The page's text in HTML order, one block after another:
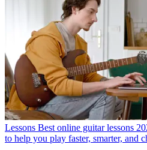
Lessons Best online guitar lessons
to help you play faster, smarter, and